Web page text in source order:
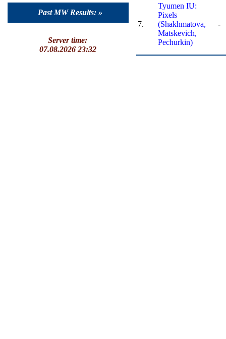
Past MW Results: »
Server time:
07.08.2026 23:32
7.
Tyumen IU:
Pixels
(Shakhmatova,
Matskevich,
Pechurkin)
-